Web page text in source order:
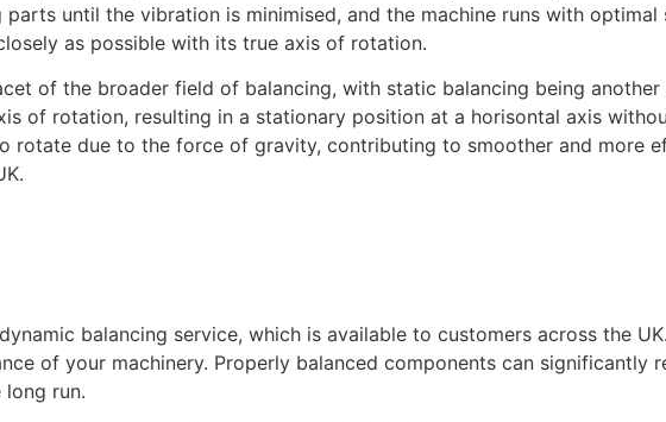
until the vibration is minimised, and the machine runs with optimal
as possible with its true axis of rotation.
of the broader field of balancing, with static balancing being
of rotation, resulting in a stationary position at a horisontal axis
rotate due to the force of gravity, contributing to smoother and more
balancing service, which is available to customers across the
of your machinery. Properly balanced components can significantly
run.